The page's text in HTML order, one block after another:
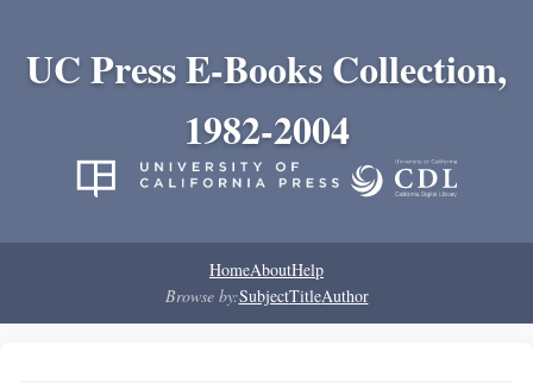
UC Press E-Books Collection,
1982-2004
HomeAboutHelp
Browse by:SubjectTitleAuthor